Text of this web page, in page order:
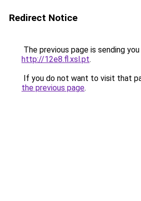
Redirect Notice
The previous page is sending
http://12e8.fl.xsl.pt.
If you do not want to visit that
the previous page.